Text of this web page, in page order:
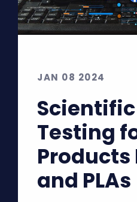
JAN 08 2024
Testing
Products
and PLAs